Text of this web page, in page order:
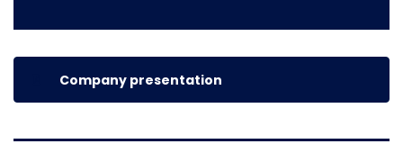
Company presentation